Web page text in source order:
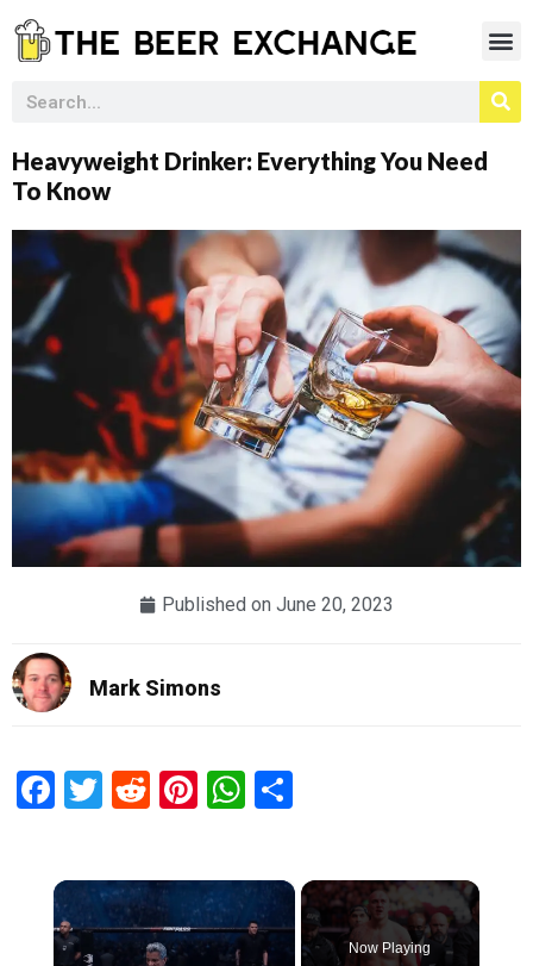
Heavyweight Drinker: Everything You Need
To Know
Published on June 20, 2023
Mark Simons
Facebook
Twitter
RedditPinterest
WhatsApp
×
Now Playing